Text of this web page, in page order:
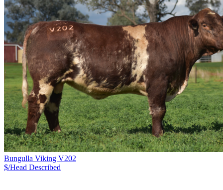
Bungulla Viking V202
$/Head Described